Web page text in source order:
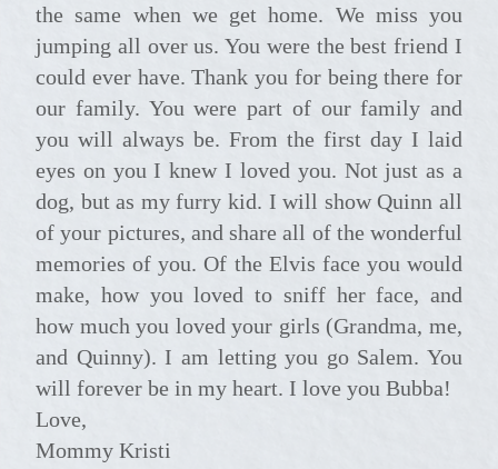
the same when we get home. We miss you
jumping all over us. You were the best friend I
could ever have. Thank you for being there for
our family. You were part of our family and
you will always be. From the first day I laid
eyes on you I knew I loved you. Not just as a
dog, but as my furry kid. I will show Quinn all
of your pictures, and share all of the wonderful
memories of you. Of the Elvis face you would
make, how you loved to sniff her face, and
how much you loved your girls (Grandma, me,
and Quinny). I am letting you go Salem. You
will forever be in my heart. I love you Bubba!
Love,
Mommy Kristi